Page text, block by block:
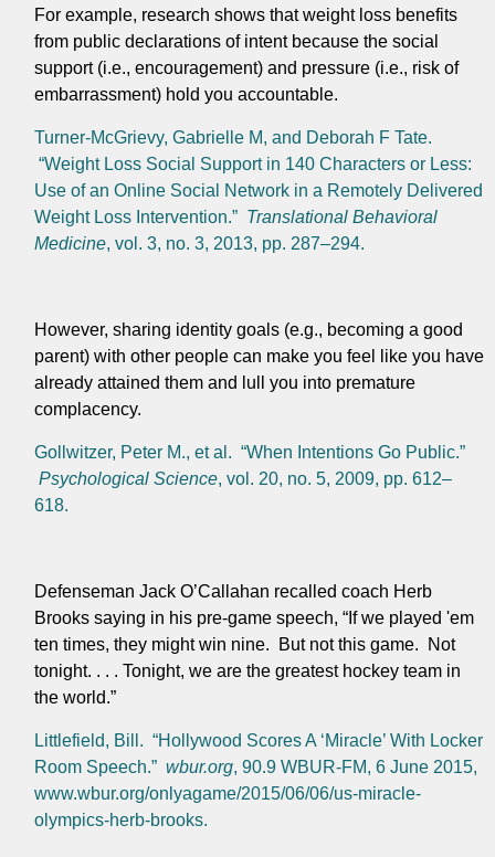
For example, research shows that weight loss benefits
from public declarations of intent because the social
support (i.e., encouragement) and pressure (i.e., risk of
embarrassment) hold you accountable.
Turner-McGrievy, Gabrielle M, and Deborah F Tate.
“Weight Loss Social Support in 140 Characters or Less:
Use of an Online Social Network in a Remotely Delivered
Weight Loss Intervention.” Translational Behavioral
Medicine, vol. 3, no. 3, 2013, pp. 287–294.
However, sharing identity goals (e.g., becoming a good
parent) with other people can make you feel like you have
already attained them and lull you into premature
complacency.
Gollwitzer, Peter M., et al. “When Intentions Go Public.”
Psychological Science, vol. 20, no. 5, 2009, pp. 612–
618.
Defenseman Jack O’Callahan recalled coach Herb
Brooks saying in his pre-game speech, “If we played 'em
ten times, they might win nine. But not this game. Not
tonight. . . . Tonight, we are the greatest hockey team in
the world.”
Littlefield, Bill. “Hollywood Scores A ‘Miracle’ With Locker
Room Speech.” wbur.org, 90.9 WBUR-FM, 6 June 2015,
www.wbur.org/onlyagame/2015/06/06/us-miracle-
olympics-herb-brooks.